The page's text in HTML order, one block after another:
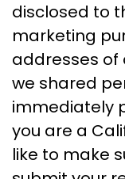
disclosed to
marketing
addresses of
we shared
immediately
you are a
like to make